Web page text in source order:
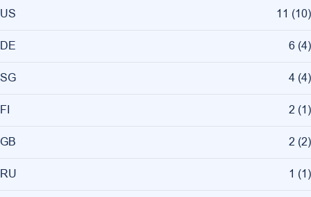
US 11 (10)
DE 6 (4)
SG 4 (4)
FI 2 (1)
GB 2 (2)
RU 1 (1)